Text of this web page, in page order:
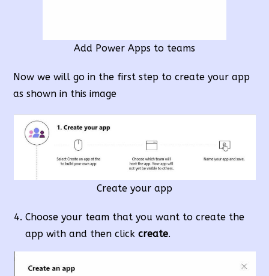
Add Power Apps to teams
Now we will go in the first step to create your app
as shown in this image
Create your app
Choose your team that you want to create the
app with and then clickcreate.